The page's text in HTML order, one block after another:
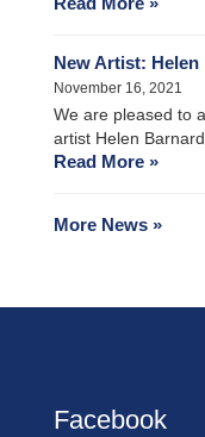
New Artist: Helen
November 16, 2021
We are pleased to
artist Helen
Read More »
More News »
Facebook